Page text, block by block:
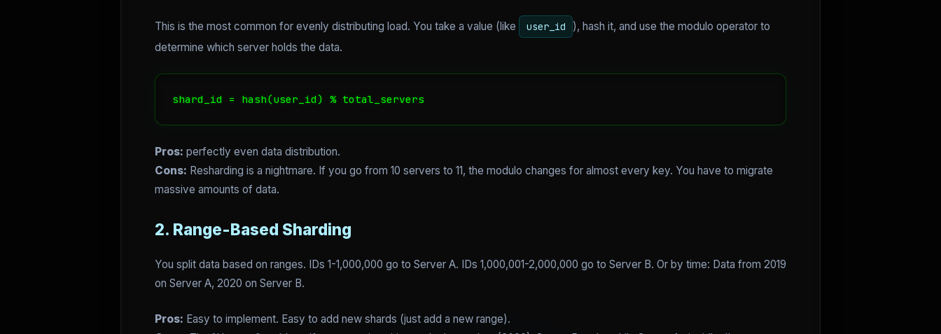
This is the most common for evenly distributing load. You take a value (like user_id
), hash it, and use the modulo operator to
determine which server holds the data.
shard_id = hash(user_id) % total_servers
Pros: perfectly even data distribution.
Cons: Resharding is a nightmare. If you go from 10 servers to 11, the modulo changes for almost every key. You have to migrate
massive amounts of data.
2. Range-Based Sharding
You split data based on ranges. IDs 1-1,000,000 go to Server A. IDs 1,000,001-2,000,000 go to Server B. Or by time: Data from 2019
on Server A, 2020 on Server B.
Pros: Easy to implement. Easy to add new shards (just add a new range).